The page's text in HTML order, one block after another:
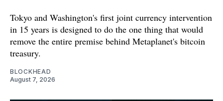
Tokyo and Washington's first joint currency intervention
in 15 years is designed to do the one thing that would
remove the entire premise behind Metaplanet's bitcoin
treasury.
BLOCKHEAD
August 7, 2026